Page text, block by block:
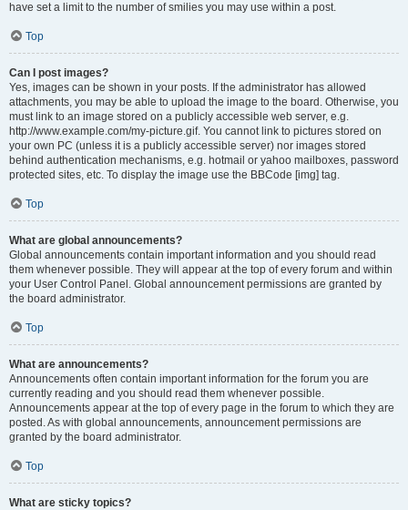
have set a limit to the number of smilies you may use within a post.
Top
Can I post images?
Yes, images can be shown in your posts. If the administrator has allowed
attachments, you may be able to upload the image to the board. Otherwise, you
must link to an image stored on a publicly accessible web server, e.g.
http://www.example.com/my-picture.gif. You cannot link to pictures stored on
your own PC (unless it is a publicly accessible server) nor images stored
behind authentication mechanisms, e.g. hotmail or yahoo mailboxes, password
protected sites, etc. To display the image use the BBCode [img] tag.
Top
What are global announcements?
Global announcements contain important information and you should read
them whenever possible. They will appear at the top of every forum and within
your User Control Panel. Global announcement permissions are granted by
the board administrator.
Top
What are announcements?
Announcements often contain important information for the forum you are
currently reading and you should read them whenever possible.
Announcements appear at the top of every page in the forum to which they are
posted. As with global announcements, announcement permissions are
granted by the board administrator.
Top
What are sticky topics?